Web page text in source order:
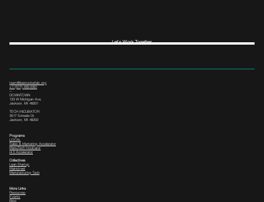
More Links
Resources
Events
Blog
Programs
LOCAL
Sales & Marketing Accelerator
ManuTech Incubator
i4.0 Accelerator
Collectives
Lean Startup
Mainstreet
Manufacturing Tech
Let's Work Together
team@leanrocketlab.org
+1 (517) 435-0391
--
DOWNTOWN
133 W Michigan Ave,
Jackson, MI 49201
TECH INCUBATOR
3517 Scheele Dr.
Jackson, MI 49202